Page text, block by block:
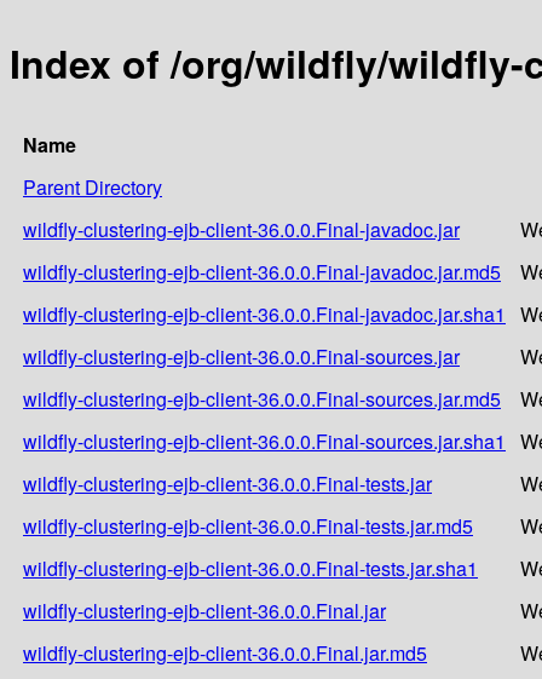
Index of /org/wildfly/wildfly-
Name
Parent Directory
wildfly-clustering-ejb-client-36.0.0.Final-javadoc.jar
wildfly-clustering-ejb-client-36.0.0.Final-javadoc.jar.md5
wildfly-clustering-ejb-client-36.0.0.Final-javadoc.jar.sha1
wildfly-clustering-ejb-client-36.0.0.Final-sources.jar
wildfly-clustering-ejb-client-36.0.0.Final-sources.jar.md5
wildfly-clustering-ejb-client-36.0.0.Final-sources.jar.sha1
wildfly-clustering-ejb-client-36.0.0.Final-tests.jar
wildfly-clustering-ejb-client-36.0.0.Final-tests.jar.md5
wildfly-clustering-ejb-client-36.0.0.Final-tests.jar.sha1
wildfly-clustering-ejb-client-36.0.0.Final.jar
wildfly-clustering-ejb-client-36.0.0.Final.jar.md5